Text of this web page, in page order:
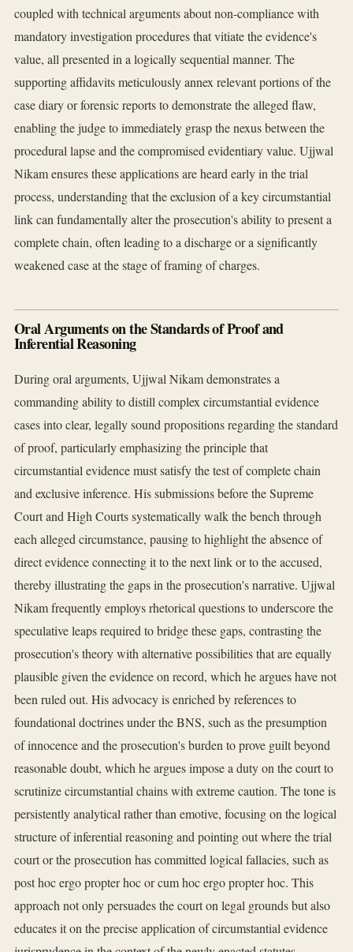
coupled with technical arguments about non-compliance with
mandatory investigation procedures that vitiate the evidence's
value, all presented in a logically sequential manner. The
supporting affidavits meticulously annex relevant portions of the
case diary or forensic reports to demonstrate the alleged flaw,
enabling the judge to immediately grasp the nexus between the
procedural lapse and the compromised evidentiary value. Ujjwal
Nikam ensures these applications are heard early in the trial
process, understanding that the exclusion of a key circumstantial
link can fundamentally alter the prosecution's ability to present a
complete chain, often leading to a discharge or a significantly
weakened case at the stage of framing of charges.
Oral Arguments on the Standards of Proof and
Inferential Reasoning
During oral arguments, Ujjwal Nikam demonstrates a
commanding ability to distill complex circumstantial evidence
cases into clear, legally sound propositions regarding the standard
of proof, particularly emphasizing the principle that
circumstantial evidence must satisfy the test of complete chain
and exclusive inference. His submissions before the Supreme
Court and High Courts systematically walk the bench through
each alleged circumstance, pausing to highlight the absence of
direct evidence connecting it to the next link or to the accused,
thereby illustrating the gaps in the prosecution's narrative. Ujjwal
Nikam frequently employs rhetorical questions to underscore the
speculative leaps required to bridge these gaps, contrasting the
prosecution's theory with alternative possibilities that are equally
plausible given the evidence on record, which he argues have not
been ruled out. His advocacy is enriched by references to
foundational doctrines under the BNS, such as the presumption
of innocence and the prosecution's burden to prove guilt beyond
reasonable doubt, which he argues impose a duty on the court to
scrutinize circumstantial chains with extreme caution. The tone is
persistently analytical rather than emotive, focusing on the logical
structure of inferential reasoning and pointing out where the trial
court or the prosecution has committed logical fallacies, such as
post hoc ergo propter hoc or cum hoc ergo propter hoc. This
approach not only persuades the court on legal grounds but also
educates it on the precise application of circumstantial evidence